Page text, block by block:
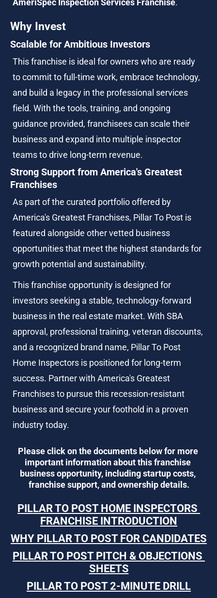
Why Invest
Scalable for Ambitious Investors
This franchise is ideal for owners who are ready
to commit to full-time work, embrace technology,
and build a legacy in the professional services
field. With the tools, training, and ongoing
guidance provided, franchisees can scale their
business and expand into multiple inspector
teams to drive long-term revenue.
Strong Support from America's Greatest
Franchises
As part of the curated portfolio offered by
America's Greatest Franchises, Pillar To Post is
featured alongside other vetted business
opportunities that meet the highest standards for
growth potential and sustainability.
This franchise opportunity is designed for
investors seeking a stable, technology-forward
business in the real estate market. With SBA
approval, professional training, veteran discounts,
and a recognized brand name, Pillar To Post
Home Inspectors is positioned for long-term
success. Partner with America's Greatest
Franchises to pursue this recession-resistant
business and secure your foothold in a proven
industry today.
Please click on the documents below for more
important information about this franchise
business opportunity, including startup costs,
franchise support, and ownership details.
PILLAR TO POST HOME INSPECTORS
FRANCHISE INTRODUCTION
WHY PILLAR TO POST FOR CANDIDATES
PILLAR TO POST PITCH & OBJECTIONS
SHEETS
PILLAR TO POST 2-MINUTE DRILL